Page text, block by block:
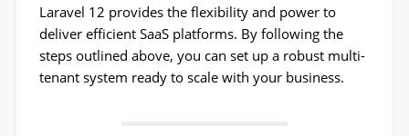
Laravel 12 provides the flexibility and power to
deliver efficient SaaS platforms. By following the
steps outlined above, you can set up a robust multi-
tenant system ready to scale with your business.